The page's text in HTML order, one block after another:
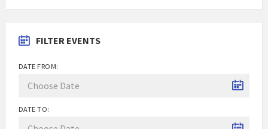
FILTER EVENTS
DATE FROM:
DATE TO: